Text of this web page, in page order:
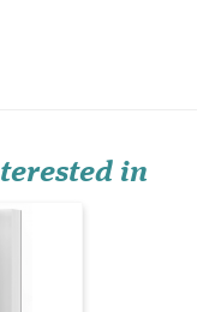
in